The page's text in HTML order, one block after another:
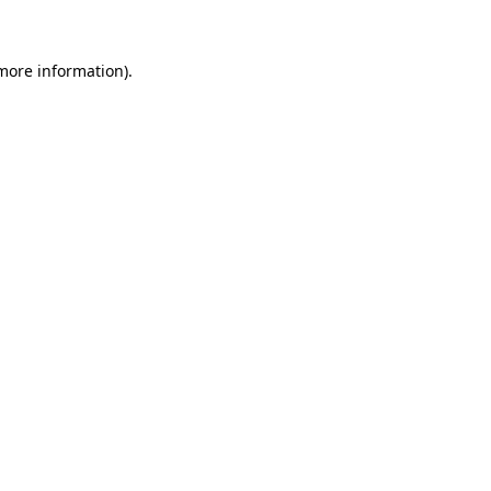
information).